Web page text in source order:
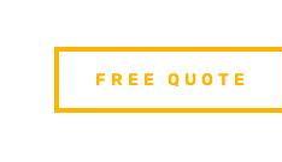
FREE QUOTE